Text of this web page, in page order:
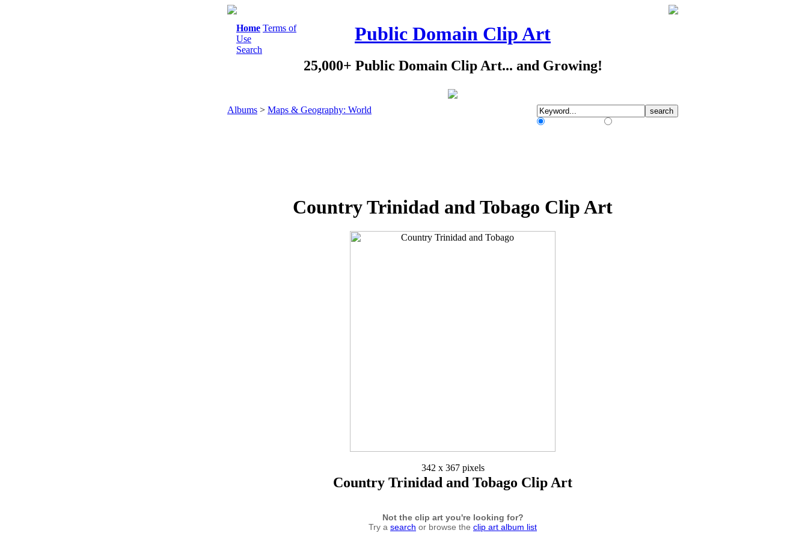
Home Terms of
Use
Search
Public Domain Clip Art
25,000+ Public Domain Clip Art... and Growing!
Albums > Maps & Geography: World
Country Trinidad and Tobago Clip Art
342 x 367 pixels
Country Trinidad and Tobago Clip Art
Not the clip art you're looking for?
Try a search or browse the clip art album list